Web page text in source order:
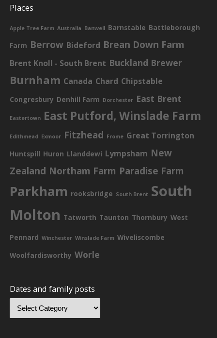
Places
Apple Tree Farm Australia Banwell Barnstable Battleborough
Farm Berrow Bideford Brean Down Farm
Brent Knoll - South Brent Buckland Brewer
Burnham Canada Chard Chipstable
Congresbury Denhill Farm Dorchester East Brent
Eastertown East Putford, Winslade Farm
Edithmead Exmoor Fitzhead Frome Great Torrington
Huntspill Huron Llanddewi Lympsham New
Zealand Northam Farm Paradise Farm
Parkham rooksbridge South Brent South
Molton Tatworth Taunton Thornbury West
Pennard Winchester Winslade Farm Wiveliscombe
Woolfardisworthy Worle
Dates and family posts